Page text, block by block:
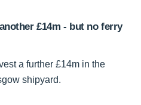
£14m - but no ferry
a further £14m in the
shipyard.